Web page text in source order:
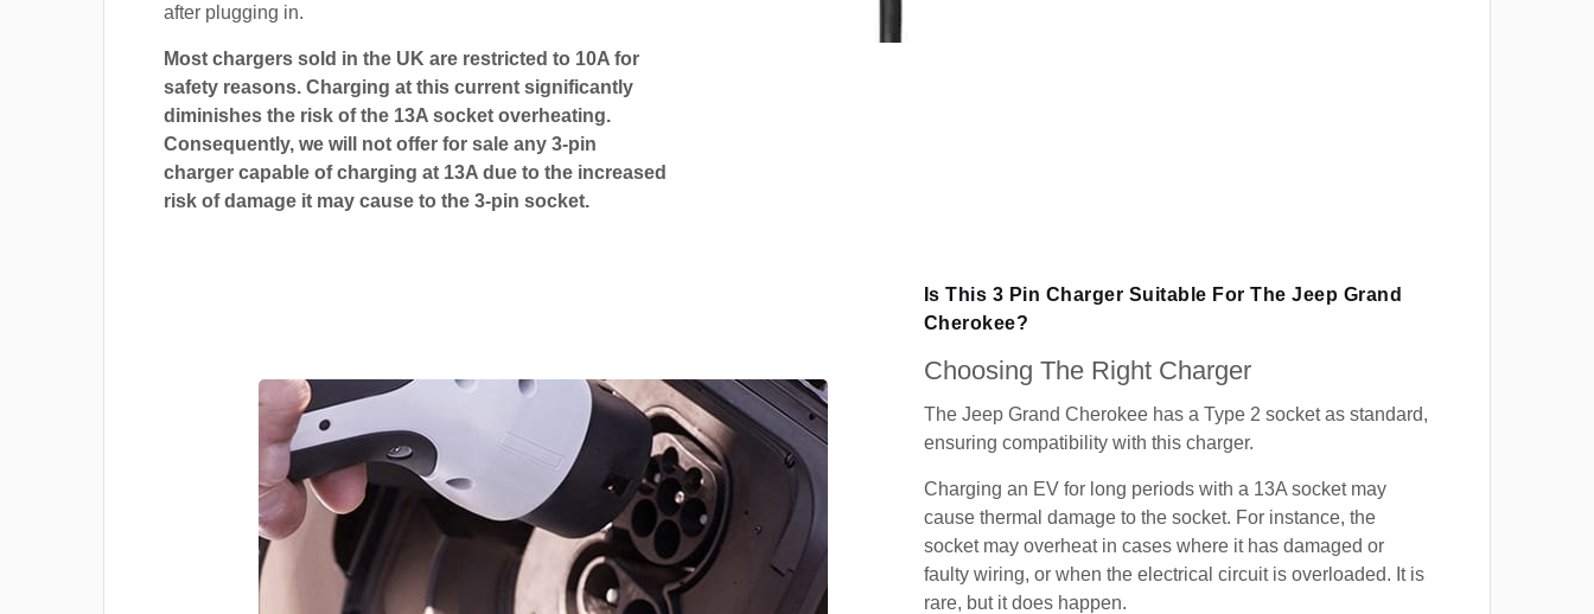
after plugging in.
Most chargers sold in the UK are restricted to 10A for
safety reasons. Charging at this current significantly
diminishes the risk of the 13A socket overheating.
Consequently, we will not offer for sale any 3-pin
charger capable of charging at 13A due to the increased
risk of damage it may cause to the 3-pin socket.
Is This 3 Pin Charger Suitable For The Jeep Grand
Cherokee?
Choosing The Right Charger
The Jeep Grand Cherokee has a Type 2 socket as standard,
ensuring compatibility with this charger.
Charging an EV for long periods with a 13A socket may
cause thermal damage to the socket. For instance, the
socket may overheat in cases where it has damaged or
faulty wiring, or when the electrical circuit is overloaded. It is
rare, but it does happen.